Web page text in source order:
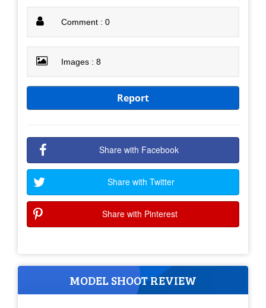
Comment : 0
Images : 8
Report
Share with Facebook
Share with Twitter
Share with Pinterest
MODEL SHOOT REVIEW